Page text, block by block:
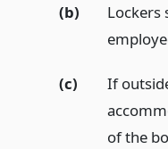
(b)
Lockers
(c)
If
of the